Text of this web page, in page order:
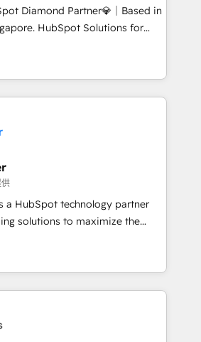
programme management
Experience: We've
MonashIVF, MoleMap,
Optiscan and
platforms.
Diamond Partner💎｜Based in
Solutions for
HubSpot solutions for
CRM, and global marketing. 🎯
- Companies expanding
Southeast Asia - Cross-border e-
marketplace sellers operating in
onboarding, system
setup - Development:
integrations, APIs, and
Sales, marketing, and service
Awards: #1 Cross-
2025 | #3 Growth Getter Award
｜跨境营销 大陆首个HubSpot钻石
a HubSpot technology partner
solutions to maximize the
of HubSpot. The fastest-
& facilitator, MakeWebBetter,
of HubSpot expertise &
Trust us to
years of HubSpot experience